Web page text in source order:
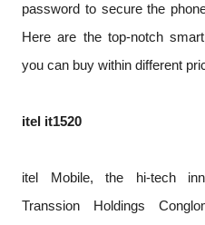
password to secure the
Here are the top-notch
you can buy within different
itel it1520
itel Mobile, the hi-tech
Transsion Holdings